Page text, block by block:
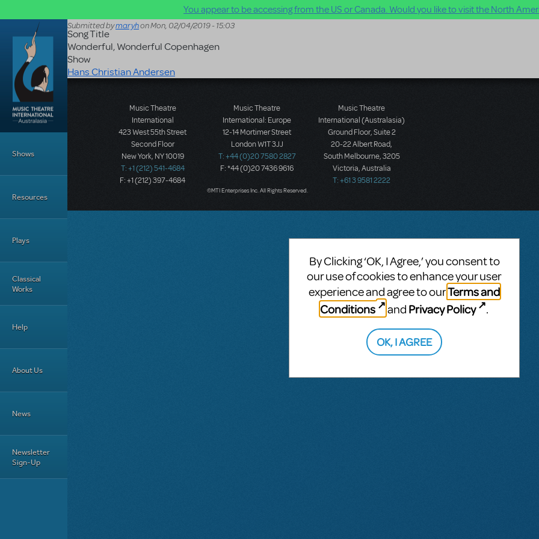
You appear to be accessing from the US or Canada. Would you like to visit the North
Skip to main content
Shows
Resources
Plays
Classical
Works
Help
About Us
News
Newsletter
Sign-Up
Submitted bymaryhonMon, 02/04/2019 - 15:03
Song Title
Wonderful, Wonderful Copenhagen
Show
Hans Christian Andersen
Music Theatre
International
423 West 55th Street
Second Floor
New York, NY 10019
T: +1 (212) 541-4684
F: +1 (212) 397-4684
Music Theatre
International: Europe
12-14 Mortimer Street
London W1T 3JJ
T: +44 (0)20 7580 2827
F: *44 (0)20 7436 9616
Music Theatre
International (Australasia)
Ground Floor, Suite 2
20-22 Albert Road,
South Melbourne, 3205
Victoria, Australia
T: +61 3 9581 2222
©MTI Enterprises Inc. All Rights Reserved.
By Clicking ‘OK, I Agree,’ you consent to
our use of cookies to enhance your user
experience and agree to ourTerms and
Conditions
and Privacy Policy .
OK, I AGREE